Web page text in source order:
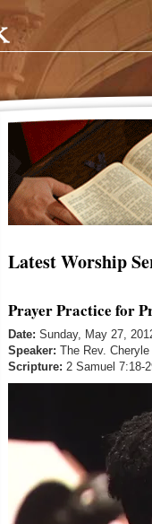
Latest Worship
Prayer Practice for
Date: Sunday, May 27,
Speaker: The Rev. Cheryle
Scripture: 2 Samuel 7:18-